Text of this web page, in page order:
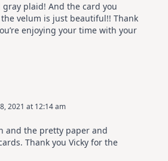
gray plaid! And the card you
velum is just beautiful!! Thank
enjoying your time with your
2021 at 12:14 am
and the pretty paper and
Thank you Vicky for the